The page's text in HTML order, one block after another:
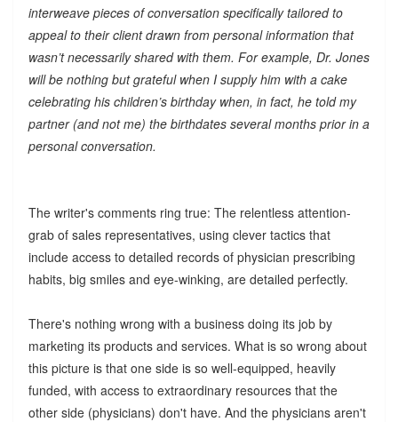
interweave pieces of conversation specifically tailored to
appeal to their client drawn from personal information that
wasn’t necessarily shared with them. For example, Dr. Jones
will be nothing but grateful when I supply him with a cake
celebrating his children’s birthday when, in fact, he told my
partner (and not me) the birthdates several months prior in a
personal conversation.
The writer's comments ring true: The relentless attention-
grab of sales representatives, using clever tactics that
include access to detailed records of physician prescribing
habits, big smiles and eye-winking, are detailed perfectly.
There's nothing wrong with a business doing its job by
marketing its products and services. What is so wrong about
this picture is that one side is so well-equipped, heavily
funded, with access to extraordinary resources that the
other side (physicians) don't have. And the physicians aren't